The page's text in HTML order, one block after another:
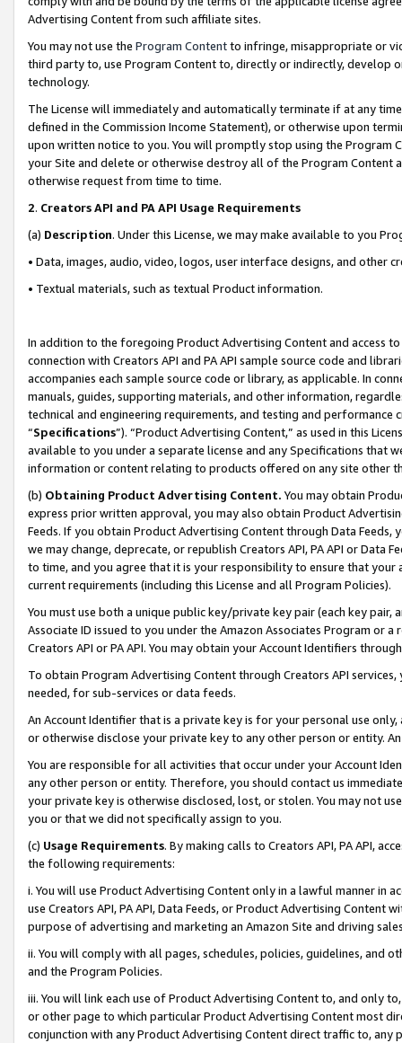
Advertising Content from such affiliate sites.
You may not use the Program Contentto infringe, misappropriate or
third party to, use Program Content to, directly or indirectly, develop
technology.
The License will immediately and automatically terminate if at any
defined in the Commission Income Statement), or otherwise upon
upon written notice to you. You will promptly stop using the Program
your Site and delete or otherwise destroy all of the Program Content
otherwise request from time to time.
2. Creators API and PA API Usage Requirements
(a) Description. Under this License, we may make available to you
• Data, images, audio, video, logos, user interface designs, and other
• Textual materials, such as textual Product information.
In addition to the foregoing Product Advertising Content and access
connection with Creators API and PA API sample source code and
accompanies each sample source code or library, as applicable. In
manuals, guides, supporting materials, and other information,
technical and engineering requirements, and testing and
“Specifications”). “Product Advertising Content,” as used in this
available to you under a separate license and any Specifications that
information or content relating to products offered on any site other
(b) Obtaining Product Advertising Content. You may obtain
express prior written approval, you may also obtain Product
Feeds. If you obtain Product Advertising Content through Data Feeds,
we may change, deprecate, or republish Creators API, PA API or Data
to time, and you agree that it is your responsibility to ensure that your
current requirements (including this License and all Program Policies).
You must use both a unique public key/private key pair (each key pair,
Associate ID issued to you under the Amazon Associates Program or
Creators API or PA API. You may obtain your Account Identifiers
To obtain Program Advertising Content through Creators API
needed, for sub-services or data feeds.
An Account Identifier that is a private key is for your personal use
or otherwise disclose your private key to any other person or entity.
You are responsible for all activities that occur under your Account
any other person or entity. Therefore, you should contact us
your private key is otherwise disclosed, lost, or stolen. You may not
you or that we did not specifically assign to you.
(c) Usage Requirements. By making calls to Creators API, PA API,
the following requirements:
i. You will use Product Advertising Content only in a lawful manner in
use Creators API, PA API, Data Feeds, or Product Advertising
purpose of advertising and marketing an Amazon Site and driving
ii. You will comply with all pages, schedules, policies, guidelines, and
and the Program Policies.
iii. You will link each use of Product Advertising Content to, and only
or other page to which particular Product Advertising Content most
conjunction with any Product Advertising Content direct traffic to,